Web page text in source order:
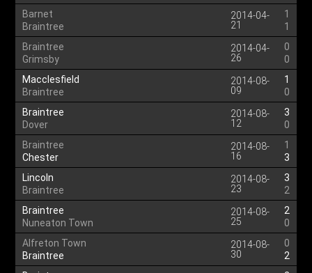
Barnet
Braintree
2014-04-
21
1
1
Braintree
Grimsby
2014-04-
26
0
0
Macclesfield
Braintree
2014-08-
09
1
0
Braintree
Dover
2014-08-
12
3
0
Braintree
Chester
2014-08-
16
1
3
Lincoln
Braintree
2014-08-
23
3
2
Braintree
Nuneaton Town
2014-08-
25
2
0
Alfreton Town
Braintree
2014-08-
30
0
2